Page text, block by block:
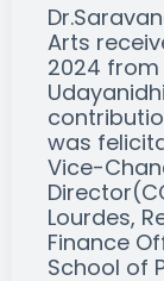
Arts
2024 from
was
Vice-
Lourdes,
Finance
School of